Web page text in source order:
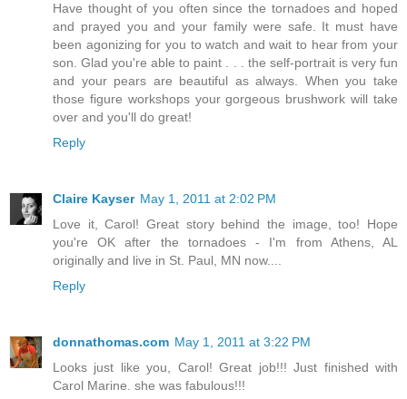
Have thought of you often since the tornadoes and hoped
and prayed you and your family were safe. It must have
been agonizing for you to watch and wait to hear from your
son. Glad you're able to paint . . . the self-portrait is very fun
and your pears are beautiful as always. When you take
those figure workshops your gorgeous brushwork will take
over and you'll do great!
Reply
Claire Kayser May 1, 2011 at 2:02 PM
Love it, Carol! Great story behind the image, too! Hope
you're OK after the tornadoes - I'm from Athens, AL
originally and live in St. Paul, MN now....
Reply
donnathomas.com May 1, 2011 at 3:22 PM
Looks just like you, Carol! Great job!!! Just finished with
Carol Marine. she was fabulous!!!